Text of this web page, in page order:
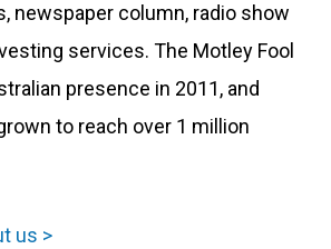
newspaper column, radio show
services. The Motley Fool
presence in 2011, and
to reach over 1 million
us >